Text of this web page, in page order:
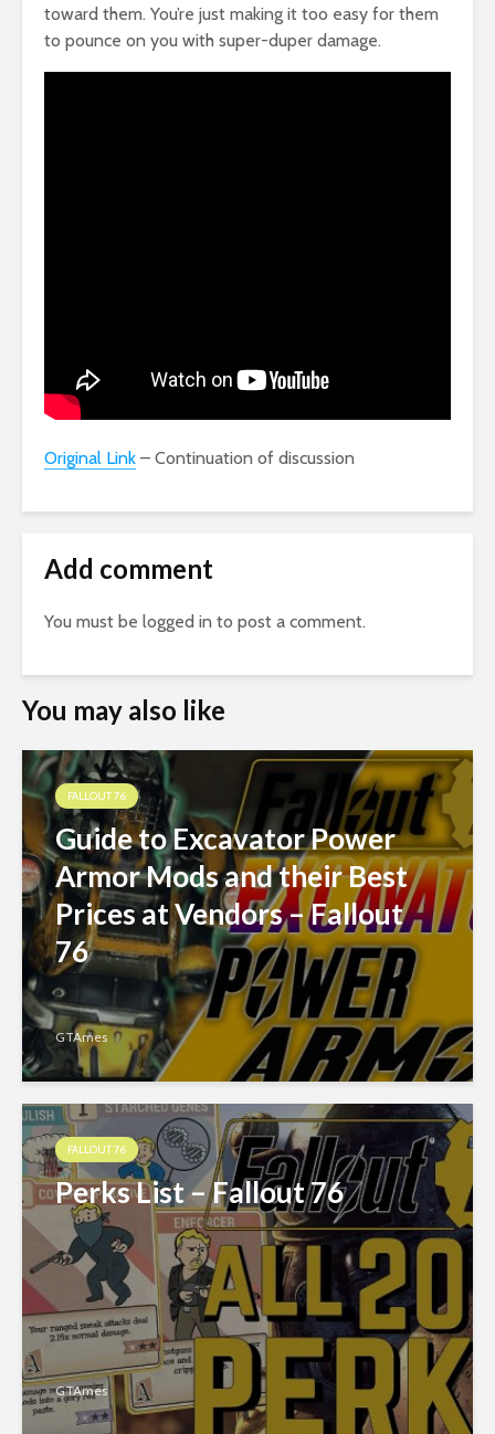
toward them. You’re just making it too easy for them
to pounce on you with super-duper damage.
Original Link – Continuation of discussion
Add comment
You must be logged in to post a comment.
You may also like
FALLOUT 76
Guide to Excavator Power
Armor Mods and their Best
Prices at Vendors – Fallout
76
GTAmes
FALLOUT 76
Perks List – Fallout 76
GTAmes